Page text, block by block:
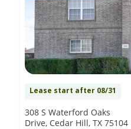
Lease start after 08/31
308 S Waterford Oaks
Drive, Cedar Hill, TX 75104